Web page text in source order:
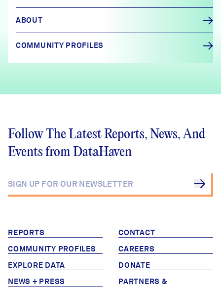
ABOUT
COMMUNITY PROFILES
Follow The Latest Reports, News, And
Events from DataHaven
REPORTS
COMMUNITY PROFILES
EXPLORE DATA
NEWS + PRESS
CONTACT
CAREERS
DONATE
PARTNERS &